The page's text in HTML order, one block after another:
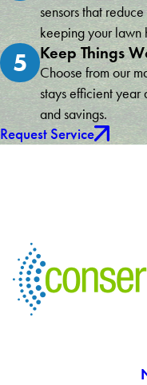
sensors that
keeping your lawn
5 Keep Things
Choose from our
stays efficient year
and savings.
Request Service